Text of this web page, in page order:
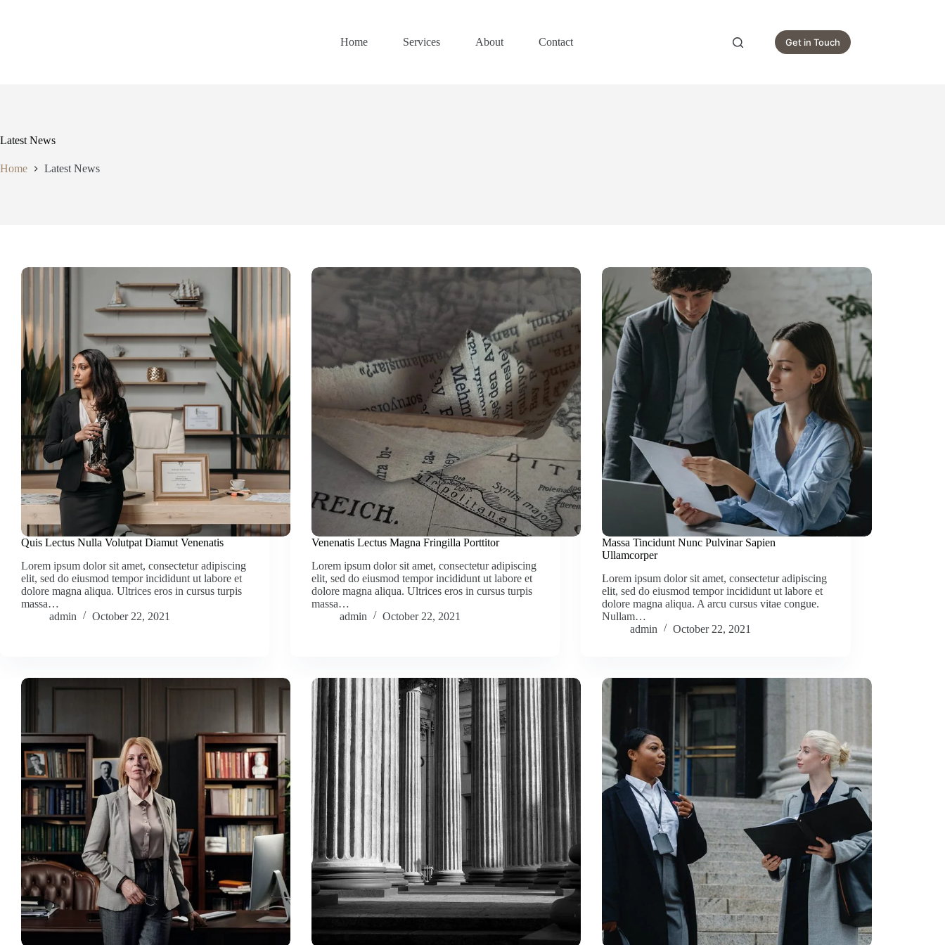
Home
Services About Contact Get in Touch
Latest News
Home Latest News
Quis Lectus Nulla Volutpat Diamut Venenatis
Lorem ipsum dolor sit amet, consectetur adipiscing
elit, sed do eiusmod tempor incididunt ut labore et
dolore magna aliqua. Ultrices eros in cursus turpis
massa…
admin
October 22, 2021
Venenatis Lectus Magna Fringilla Porttitor
Lorem ipsum dolor sit amet, consectetur adipiscing
elit, sed do eiusmod tempor incididunt ut labore et
dolore magna aliqua. Ultrices eros in cursus turpis
massa…
admin
October 22, 2021
Massa Tincidunt Nunc Pulvinar Sapien
Ullamcorper
Lorem ipsum dolor sit amet, consectetur adipiscing
elit, sed do eiusmod tempor incididunt ut labore et
dolore magna aliqua. A arcu cursus vitae congue.
Nullam…
admin
October 22, 2021